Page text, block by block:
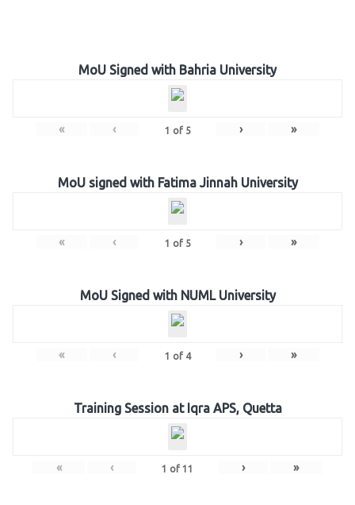
MoU Signed with Bahria University
« ‹ 1 of 5 › »
MoU signed with Fatima Jinnah University
« ‹ 1 of 5 › »
MoU Signed with NUML University
« ‹ 1 of 4 › »
Training Session at Iqra APS, Quetta
« ‹ 1 of 11 › »